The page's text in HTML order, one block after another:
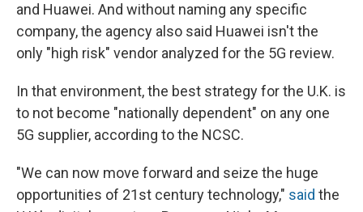
and Huawei. And without naming any specific
company, the agency also said Huawei isn't the
only "high risk" vendor analyzed for the 5G review.
In that environment, the best strategy for the U.K. is
to not become "nationally dependent" on any one
5G supplier, according to the NCSC.
"We can now move forward and seize the huge
opportunities of 21st century technology," said the